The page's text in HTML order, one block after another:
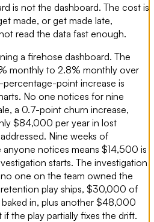
is not the dashboard. The cost is
made, or get made late,
read the data fast enough.
a firehose dashboard. The
monthly to 2.8% monthly over
point increase is
No one notices for nine
a 0.7-point churn increase,
$84,000 per year in lost
Nine weeks of
notices means $14,500 is
starts. The investigation
one on the team owned the
play ships, $30,000 of
in, plus another $48,000
the play partially fixes the drift.